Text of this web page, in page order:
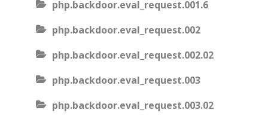
php.backdoor.eval_request.001.6
php.backdoor.eval_request.002
php.backdoor.eval_request.002.02
php.backdoor.eval_request.003
php.backdoor.eval_request.003.02